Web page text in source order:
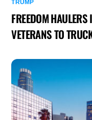
TRUMP
FREEDOM
VETERANS TO